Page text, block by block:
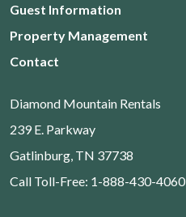
Guest Information
Property Management
Contact
Diamond Mountain Rentals
239 E. Parkway
Gatlinburg, TN 37738
Call Toll-Free: 1-888-430-4060